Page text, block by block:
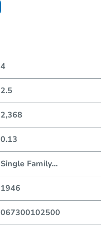
4
2.5
2,368
0.13
Single Family...
1946
067300102500